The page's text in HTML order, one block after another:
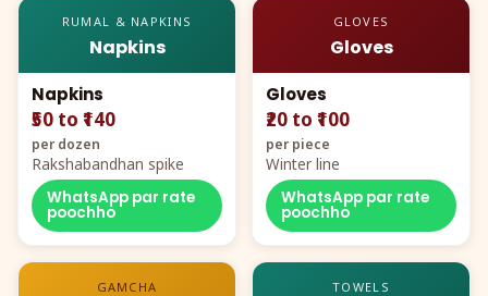
RUMAL & NAPKINS
Napkins
Napkins
₹50 to ₹140
per dozen
Rakshabandhan spike
WhatsApp par rate
poochho
GLOVES
Gloves
Gloves
₹20 to ₹100
per piece
Winter line
WhatsApp par rate
poochho
GAMCHA TOWELS